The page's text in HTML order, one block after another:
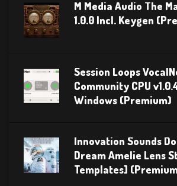
M Media Audio The
1.0.0 Incl. Keygen
Session Loops
Community CPU
Windows (Premium)
Innovation Sounds
Dream Amelie Lens
Templates]